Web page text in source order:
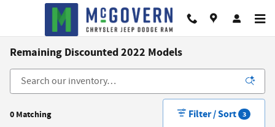
Skip to main content
Remaining Discounted 2022 Models
0 Matching Filter / Sort 3